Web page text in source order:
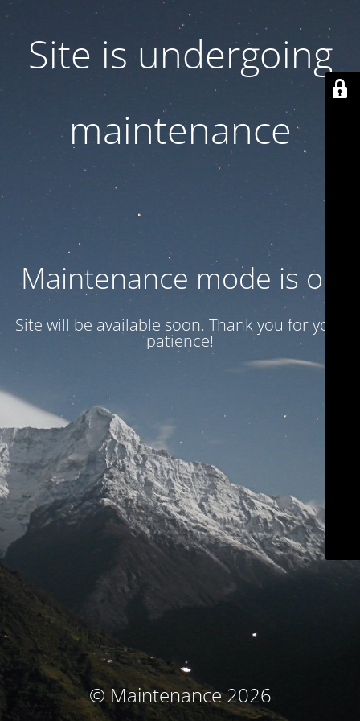
Site is undergoing
maintenance
Maintenance mode is on
Site will be available soon. Thank you for your
patience!
© Maintenance 2026